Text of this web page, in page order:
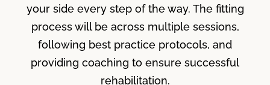
your side every step of the way. The fitting
process will be across multiple sessions,
following best practice protocols, and
providing coaching to ensure successful
rehabilitation.